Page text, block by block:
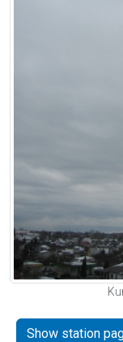
Show station